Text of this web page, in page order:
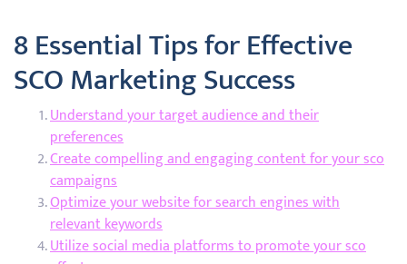
8 Essential Tips for Effective
SCO Marketing Success
Understand your target audience and their
preferences
Create compelling and engaging content for your sco
campaigns
Optimize your website for search engines with
relevant keywords
Utilize social media platforms to promote your sco